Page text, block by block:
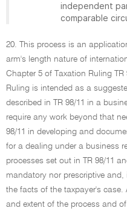
independent
comparable
20. This process is an
arm's length nature of
Chapter 5 of Taxation Ruling TR
Ruling is intended as a
described in TR 98/11 in a
require any work beyond that
98/11 in developing and
for a dealing under a business
processes set out in TR 98/11
mandatory nor prescriptive
the facts of the taxpayer's case.
and extent of the process and